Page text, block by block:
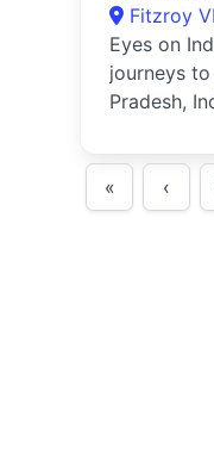
Fitzroy
Eyes on
journeys
Pradesh,
« ‹